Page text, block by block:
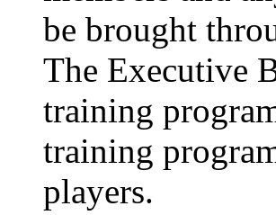
be brought
The Executive
training
training
players.